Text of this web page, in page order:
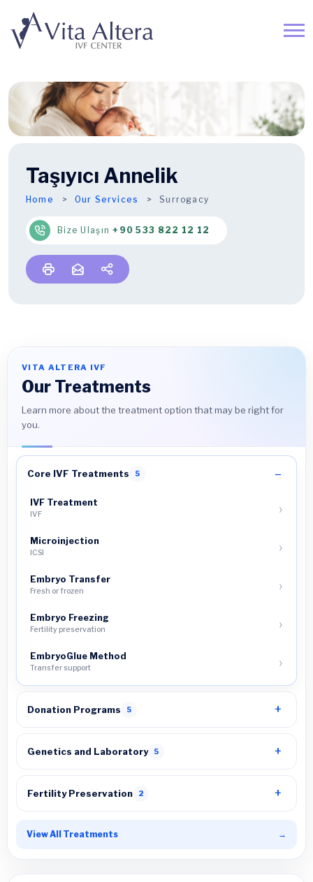
Taşıyıcı Annelik
Home Our Services Surrogacy
Bize Ulaşın+90 533 822 12 12
VITA ALTERA IVF
Our Treatments
Learn more about the treatment option that may be right for
you.
Core IVF Treatments 5
IVF Treatment
IVF
Microinjection
ICSI
Embryo Transfer
Fresh or frozen
Embryo Freezing
Fertility preservation
EmbryoGlue Method
Transfer support
Donation Programs 5
Genetics and Laboratory 5
Fertility Preservation 2
View All Treatments →